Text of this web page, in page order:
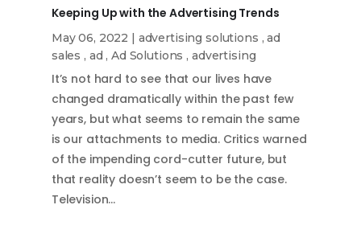
Keeping Up with the Advertising Trends
May 06, 2022 | advertising solutions ,ad
sales , ad ,Ad Solutions , advertising
It’s not hard to see that our lives have
changed dramatically within the past few
years, but what seems to remain the same
is our attachments to media. Critics warned
of the impending cord-cutter future, but
that reality doesn’t seem to be the case.
Television…